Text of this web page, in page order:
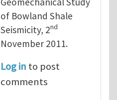
of Bowland Shale
Seismicity, 2nd
November 2011.
Log in to post
comments